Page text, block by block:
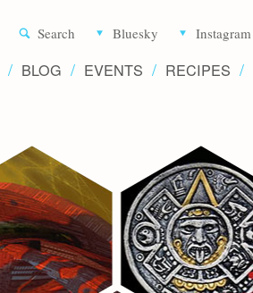
Search Bluesky Instagram
BLOG EVENTS RECIPES